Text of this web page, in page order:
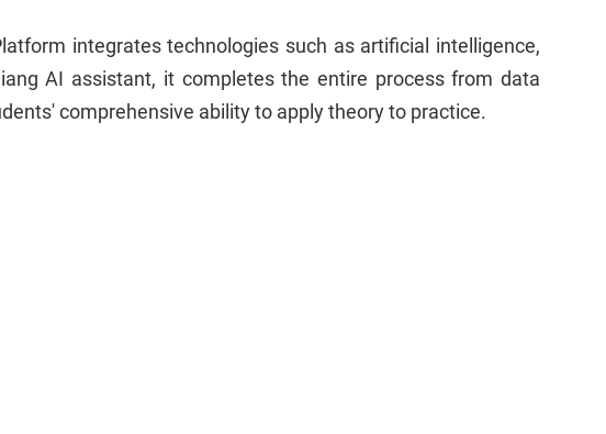
integrates technologies such as artificial intelligence,
AI assistant, it completes the entire process from data
comprehensive ability to apply theory to practice.